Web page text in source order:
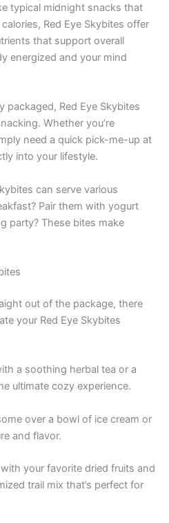
typical midnight snacks that
Red Eye Skybites offer
that support overall
energized and your mind
packaged, Red Eye Skybites
Whether you’re
need a quick pick-me-up at
into your lifestyle.
can serve various
Pair them with yogurt
party? These bites make
out of the package, there
your Red Eye Skybites
a soothing herbal tea or a
ultimate cozy experience.
over a bowl of ice cream or
and flavor.
your favorite dried fruits and
trail mix that’s perfect for